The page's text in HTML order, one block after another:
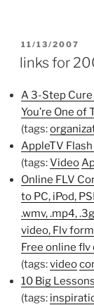
POSTED
ON
11/13/2007
links for
A 3-Step
You’re One
(tags:
AppleTV
(tags:Video
Online FLV
to PC, iPod,
.wmv, .mp4,
video, Flv
Free online flv
(tags:video
10 Big
(tags: